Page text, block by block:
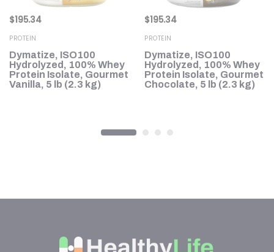
$195.34
PROTEIN
Dymatize, ISO100
Hydrolyzed, 100% Whey
Protein Isolate, Gourmet
Vanilla, 5 lb (2.3 kg)
$195.34
PROTEIN
Dymatize, ISO100
Hydrolyzed, 100% Whey
Protein Isolate, Gourmet
Chocolate, 5 lb (2.3 kg)